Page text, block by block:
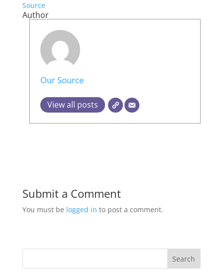
Source
Author
Our Source
View all posts
Submit a Comment
You must be logged in to post a comment.